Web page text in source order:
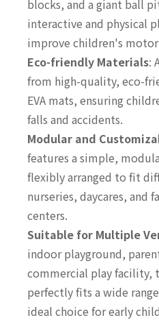
blocks, and a giant ball
interactive and physical
improve children's
Eco-friendly Materials:
from high-quality, eco-
EVA mats, ensuring
falls and accidents.
Modular and
features a simple,
flexibly arranged to fit
nurseries, daycares, and
centers.
Suitable for Multiple
indoor playground,
commercial play facility,
perfectly fits a wide
ideal choice for early